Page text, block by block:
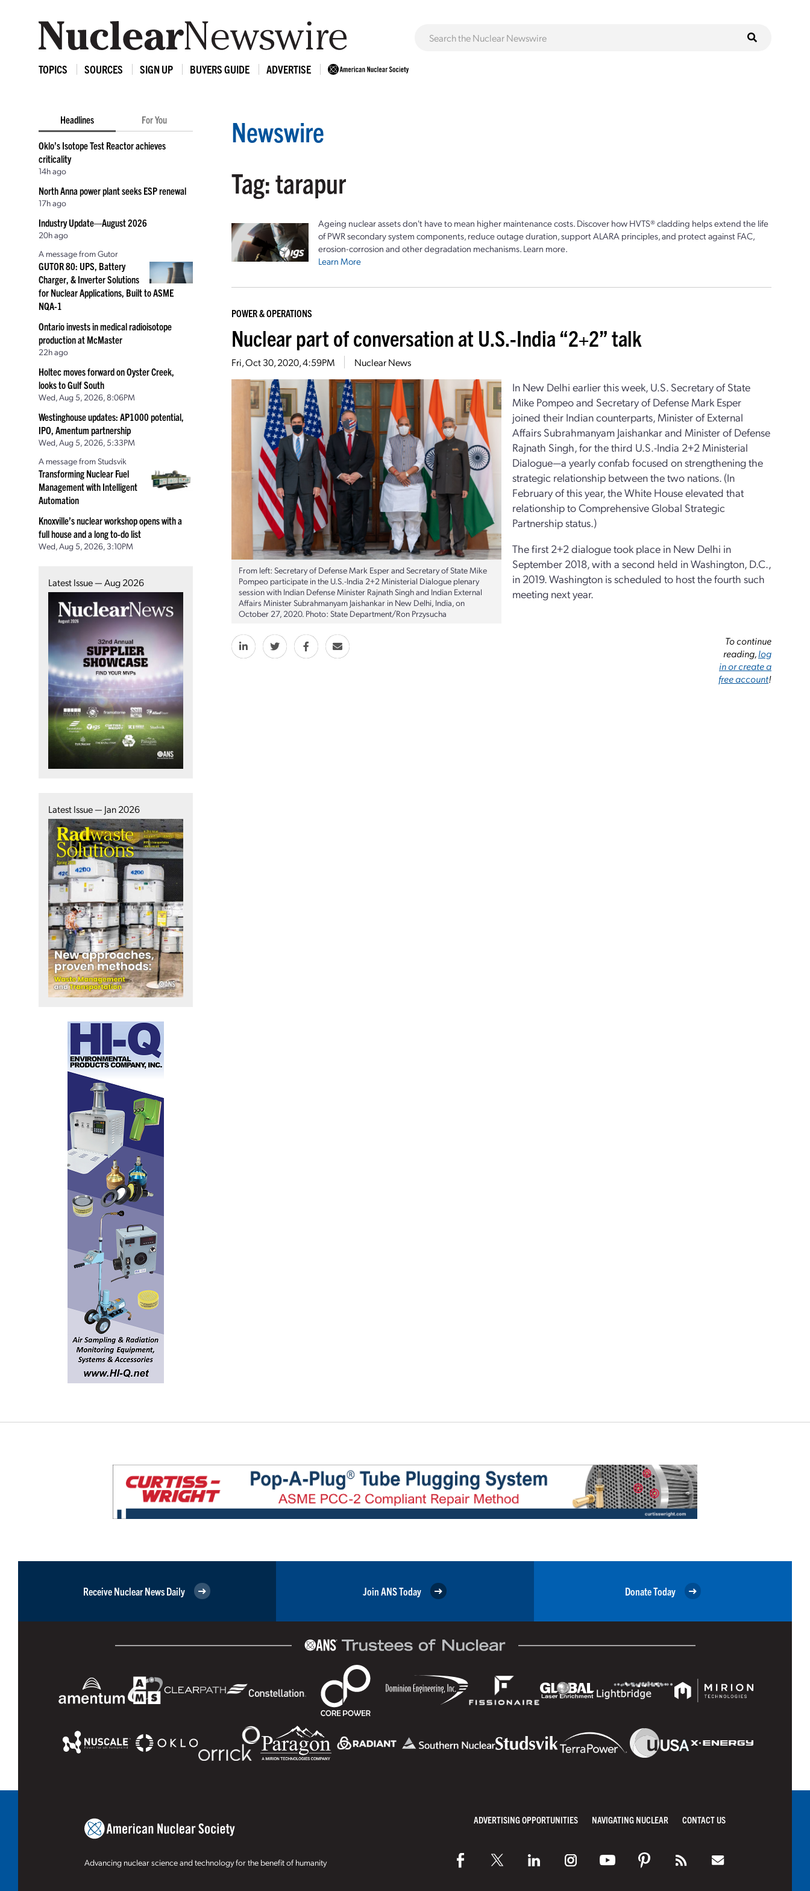
TOPICS SOURCES SIGN UP BUYERS GUIDE ADVERTISE
Headlines For You
Oklo’s Isotope Test Reactor achieves
criticality
14h ago
North Anna power plant seeks ESP renewal
17h ago
Industry Update—August 2026
20h ago
A message from Gutor
GUTOR 80: UPS, Battery
Charger, & Inverter Solutions
for Nuclear Applications, Built to ASME
NQA-1
Ontario invests in medical radioisotope
production at McMaster
22h ago
Holtec moves forward on Oyster Creek,
looks to Gulf South
Wed, Aug 5, 2026, 8:06PM
Westinghouse updates: AP1000 potential,
IPO, Amentum partnership
Wed, Aug 5, 2026, 5:33PM
A message from Studsvik
Transforming Nuclear Fuel
Management with Intelligent
Automation
Knoxville’s nuclear workshop opens with a
full house and a long to-do list
Wed, Aug 5, 2026, 3:10PM
Latest Issue — Aug 2026
Latest Issue — Jan 2026
Newswire
Tag: tarapur
Ageing nuclear assets don't have to mean higher maintenance costs. Discover how HVTS® cladding helps extend the life
of PWR secondary system components, reduce outage duration, support ALARA principles, and protect against FAC,
erosion-corrosion and other degradation mechanisms. Learn more.
Learn More
POWER & OPERATIONS
Nuclear part of conversation at U.S.-India “2+2” talk
Fri, Oct 30, 2020, 4:59PM Nuclear News
From left: Secretary of Defense Mark Esper and Secretary of State Mike
Pompeo participate in the U.S.-India 2+2 Ministerial Dialogue plenary
session with Indian Defense Minister Rajnath Singh and Indian External
Affairs Minister Subrahmanyam Jaishankar in New Delhi, India, on
October 27, 2020. Photo: State Department/Ron Przysucha
In New Delhi earlier this week, U.S. Secretary of State
Mike Pompeo and Secretary of Defense Mark Esper
joined their Indian counterparts, Minister of External
Affairs Subrahmanyam Jaishankar and Minister of Defense
Rajnath Singh, for the third U.S.-India 2+2 Ministerial
Dialogue—a yearly confab focused on strengthening the
strategic relationship between the two nations. (In
February of this year, the White House elevated that
relationship to Comprehensive Global Strategic
Partnership status.)
The first 2+2 dialogue took place in New Delhi in
September 2018, with a second held in Washington, D.C.,
in 2019. Washington is scheduled to host the fourth such
meeting next year.
To continue
reading,log
in or create a
free account!
Receive Nuclear News Daily Join ANS Today Donate Today
Advancing nuclear science and technology for the benefit of humanity
ADVERTISING OPPORTUNITIES NAVIGATING NUCLEAR CONTACT US